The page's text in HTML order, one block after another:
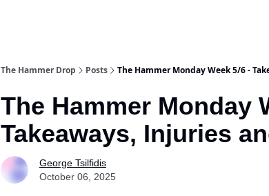
The Hammer Drop Posts The Hammer Monday Week 5/6 -
The Hammer Monday
Takeaways, Injuries
George Tsilfidis
October 06, 2025